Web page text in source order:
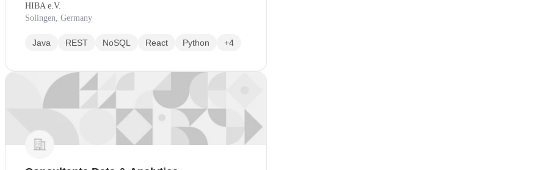
HIBA e.V.
Solingen, Germany
Java REST NoSQL React Python +4